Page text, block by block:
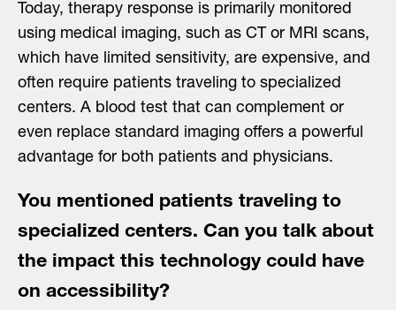
Today, therapy response is primarily monitored
using medical imaging, such as CT or MRI scans,
which have limited sensitivity, are expensive, and
often require patients traveling to specialized
centers. A blood test that can complement or
even replace standard imaging offers a powerful
advantage for both patients and physicians.
You mentioned patients traveling to
specialized centers. Can you talk about
the impact this technology could have
on accessibility?